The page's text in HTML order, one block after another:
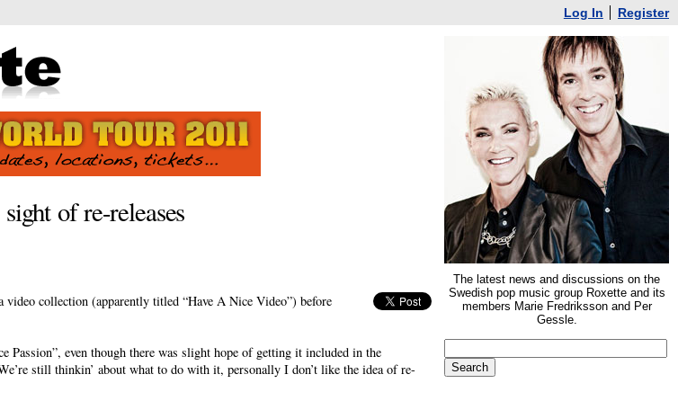
Log In Register
of re-releases
video collection (apparently titled “Have A Nice Video”) before
Passion”, even though there was slight hope of getting it included in the
still thinkin’ about what to do with it, personally I don’t like the idea of re-
The latest news and discussions on the
Swedish pop music group Roxette and its
members Marie Fredriksson and Per
Gessle.